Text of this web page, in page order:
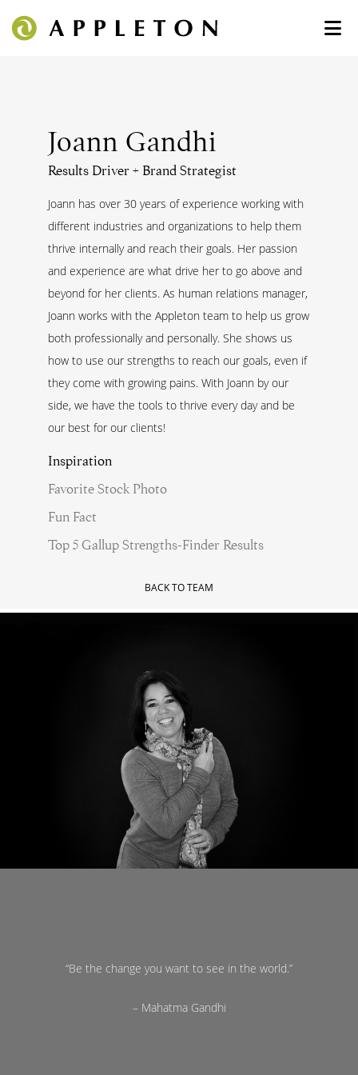
Joann Gandhi
Results Driver + Brand Strategist
Joann has over 30 years of experience working with
different industries and organizations to help them
thrive internally and reach their goals. Her passion
and experience are what drive her to go above and
beyond for her clients. As human relations manager,
Joann works with the Appleton team to help us grow
both professionally and personally. She shows us
how to use our strengths to reach our goals, even if
they come with growing pains. With Joann by our
side, we have the tools to thrive every day and be
our best for our clients!
Inspiration
Favorite Stock Photo
Fun Fact
Top 5 Gallup Strengths-Finder Results
BACK TO TEAM
“Be the change you want to see in the world.”
– Mahatma Gandhi